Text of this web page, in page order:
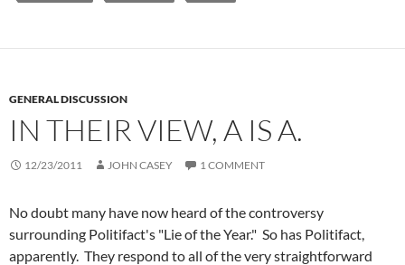
GENERAL DISCUSSION
IN THEIR VIEW, A IS A.
12/23/2011 JOHN CASEY 1 COMMENT
No doubt many have now heard of the controversy
surrounding Politifact's "Lie of the Year." So has Politifact,
apparently. They respond to all of the very straightforward